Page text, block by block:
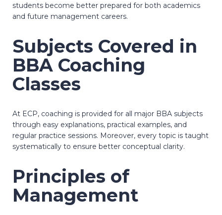
students become better prepared for both academics
and future management careers.
Subjects Covered in
BBA Coaching
Classes
At ECP, coaching is provided for all major BBA subjects
through easy explanations, practical examples, and
regular practice sessions. Moreover, every topic is taught
systematically to ensure better conceptual clarity.
Principles of
Management